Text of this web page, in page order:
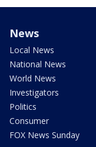
News
Local News
National News
World News
Investigators
Politics
Consumer
FOX News Sunday